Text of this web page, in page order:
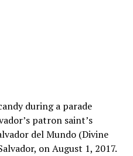
during a parade
patron saint’s
del Mundo (Divine
on August 1, 2017.